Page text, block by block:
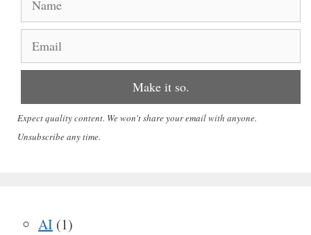
Expect quality content. We won't share your email with anyone.
Unsubscribe any time.
AI (1)